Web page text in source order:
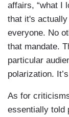
affairs, “what I
that it's
everyone. No
that mandate.
particular
polarization.
As for
essentially told